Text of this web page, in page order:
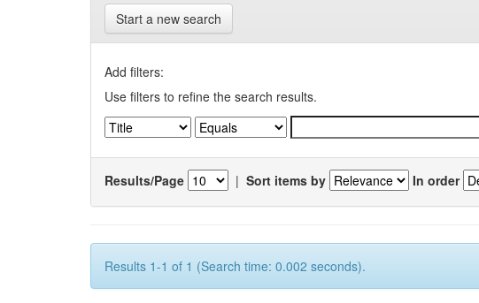
Start a new search
Add filters:
Use filters to refine the search results.
Results/Page | Sort items by In order
Results 1-1 of 1 (Search time: 0.002 seconds).